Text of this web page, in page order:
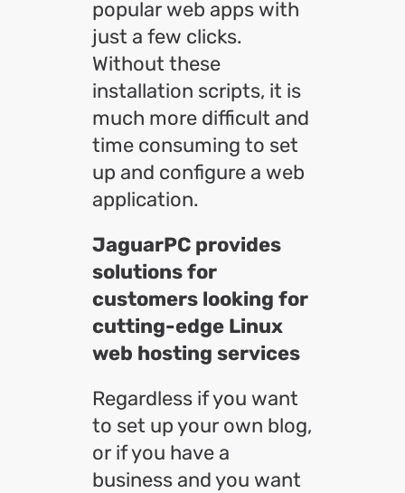
popular web apps with
just a few clicks.
Without these
installation scripts, it is
much more difficult and
time consuming to set
up and configure a web
application.
JaguarPC provides
solutions for
customers looking for
cutting-edge Linux
web hosting services
Regardless if you want
to set up your own blog,
or if you have a
business and you want